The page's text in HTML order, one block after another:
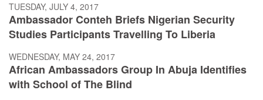
TUESDAY, JULY 4, 2017
Ambassador Conteh Briefs Nigerian Security
Studies Participants Travelling To Liberia
WEDNESDAY, MAY 24, 2017
African Ambassadors Group In Abuja Identifies
with School of The Blind